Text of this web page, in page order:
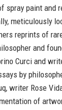
spray paint and
meticulously
reprints of
and
Curci and
by
writer Rose
of